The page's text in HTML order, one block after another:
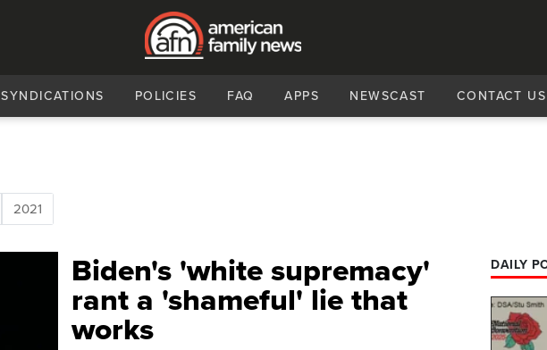
SYNDICATIONS POLICIES FAQ APPS NEWSCAST CONTACT US
2021
Biden's 'white supremacy'
rant a 'shameful' lie that
works
DAILY